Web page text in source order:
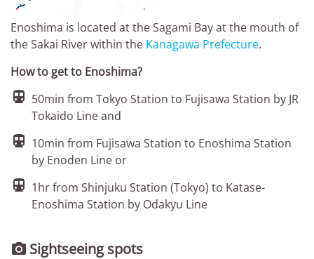
Enoshima is located at the Sagami Bay at the mouth of
the Sakai River within the Kanagawa Prefecture.
How to get to Enoshima?
 50min from Tokyo Station to Fujisawa Station by JR
Tokaido Line and
 10min from Fujisawa Station to Enoshima Station
by Enoden Line or
 1hr from Shinjuku Station (Tokyo) to Katase-
Enoshima Station by Odakyu Line
 Sightseeing spots